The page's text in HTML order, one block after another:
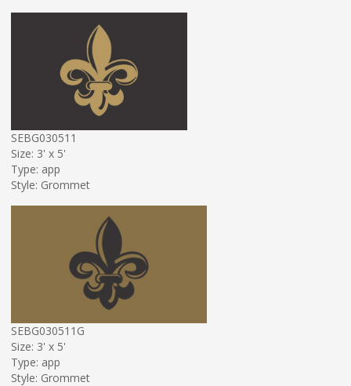
SEBG030511
Size: 3' x 5'
Type: app
Style: Grommet
SEBG030511G
Size: 3' x 5'
Type: app
Style: Grommet